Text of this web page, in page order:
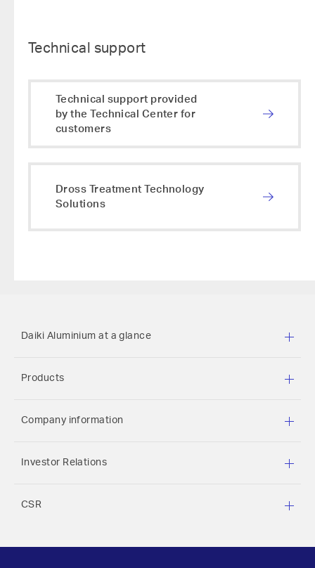
Technical support
Technical support provided
by the Technical Center for
customers
Dross Treatment Technology
Solutions
Daiki Aluminium at a glance
Products
Company information
Investor Relations
CSR